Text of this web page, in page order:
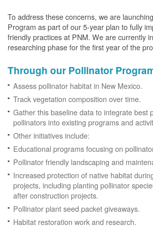
To address these concerns, we are
Program as part of our 5-year plan to fully
friendly practices at PNM. We are currently
researching phase for the first year of the
Through our Pollinator
Assess pollinator habitat in New Mexico.
Track vegetation composition over time.
Gather this baseline data to integrate best
pollinators into existing programs and
Other initiatives include:
Educational programs focusing on
Pollinator friendly landscaping and
Increased protection of native habitat
projects, including planting pollinator
after construction projects.
Pollinator plant seed packet giveaways.
Habitat restoration work and research.